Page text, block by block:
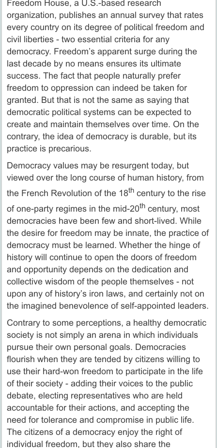
Freedom House, a U.S.-based research
organization, publishes an annual survey that rates
every country on its degree of political freedom and
civil liberties - two essential criteria for any
democracy. Freedom’s apparent surge during the
last decade by no means ensures its ultimate
success. The fact that people naturally prefer
freedom to oppression can indeed be taken for
granted. But that is not the same as saying that
democratic political systems can be expected to
create and maintain themselves over time. On the
contrary, the idea of democracy is durable, but its
practice is precarious.
Democracy values may be resurgent today, but
viewed over the long course of human history, from
the French Revolution of the 18thcentury to the rise
of one-party regimes in the mid-20thcentury, most
democracies have been few and short-lived. While
the desire for freedom may be innate, the practice of
democracy must be learned. Whether the hinge of
history will continue to open the doors of freedom
and opportunity depends on the dedication and
collective wisdom of the people themselves - not
upon any of history’s iron laws, and certainly not on
the imagined benevolence of self-appointed leaders.
Contrary to some perceptions, a healthy democratic
society is not simply an arena in which individuals
pursue their own personal goals. Democracies
flourish when they are tended by citizens willing to
use their hard-won freedom to participate in the life
of their society - adding their voices to the public
debate, electing representatives who are held
accountable for their actions, and accepting the
need for tolerance and compromise in public life.
The citizens of a democracy enjoy the right of
individual freedom, but they also share the